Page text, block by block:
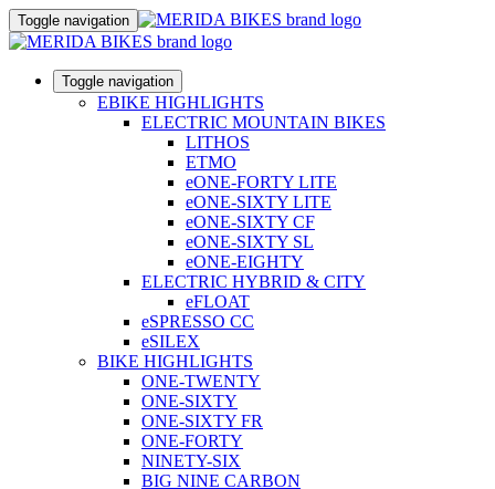
Toggle navigation
Toggle navigation
EBIKE HIGHLIGHTS
ELECTRIC MOUNTAIN BIKES
LITHOS
ETMO
eONE-FORTY LITE
eONE-SIXTY LITE
eONE-SIXTY CF
eONE-SIXTY SL
eONE-EIGHTY
ELECTRIC HYBRID & CITY
eFLOAT
eSPRESSO CC
eSILEX
BIKE HIGHLIGHTS
ONE-TWENTY
ONE-SIXTY
ONE-SIXTY FR
ONE-FORTY
NINETY-SIX
BIG NINE CARBON